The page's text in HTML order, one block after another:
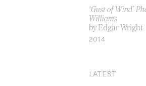
‘Gust of Wind’
Williams
by Edgar Wright
2014
LATEST